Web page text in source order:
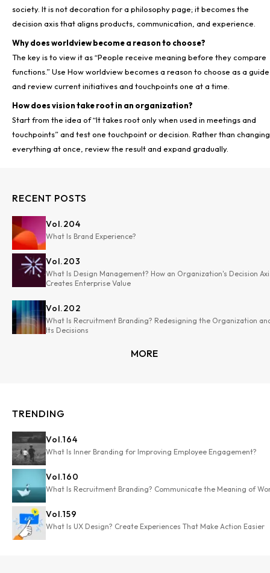
society. It is not decoration for a philosophy page; it becomes the
Why does worldview become a reason to choose?
The key is to view it as “People receive meaning before they compare
functions.” Use How worldview becomes a reason to choose as a guide
How does vision take root in an organization?
Start from the idea of “It takes root only when used in meetings and
touchpoints” and test one touchpoint or decision. Rather than changing
RECENT POSTS
Vol.204
What Is Brand Experience?
Vol.203
What Is Design Management? How an Organization's Decision
Creates Enterprise Value
Vol.202
What Is Recruitment Branding? Redesigning the Organization
Its Decisions
MORE
TRENDING
Vol.164
What Is Inner Branding for Improving Employee Engagement?
Vol.160
What Is Recruitment Branding? Communicate the Meaning of
Vol.159
What Is UX Design? Create Experiences That Make Action Easier